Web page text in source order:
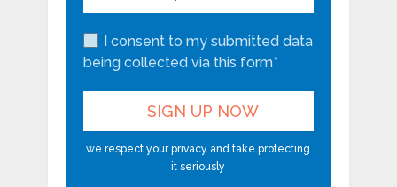
I consent to my submitted data
being collected via this form*
we respect your privacy and take protecting
it seriously